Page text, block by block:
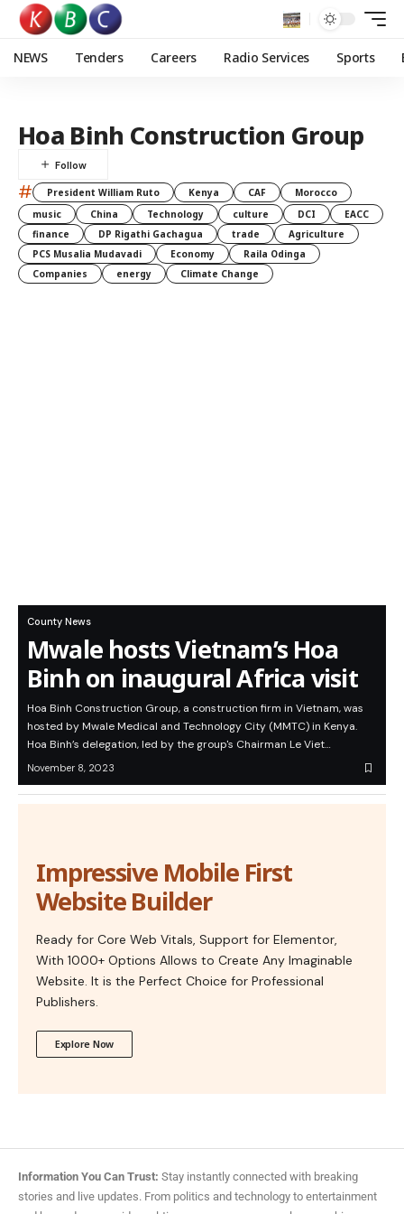
NEWS Tenders Careers Radio Services Sports
Hoa Binh Construction Group
# President William Ruto Kenya CAF
Morocco
music
China Technology culture DCI
EACC
finance
DP Rigathi Gachagua trade
Agriculture
PCS Musalia Mudavadi
Economy
Raila Odinga
Companies
energy Climate Change
County News
Mwale hosts Vietnam’s Hoa
Binh on inaugural Africa visit
Hoa Binh Construction Group, a construction firm in Vietnam, was
hosted by Mwale Medical and Technology City (MMTC) in Kenya.
Hoa Binh’s delegation, led by the group's Chairman Le Viet…
November 8, 2023
Impressive Mobile First
Website Builder
Ready for Core Web Vitals, Support for Elementor,
With 1000+ Options Allows to Create Any Imaginable
Website. It is the Perfect Choice for Professional
Publishers.
Explore Now
Information You Can Trust: Stay instantly connected with breaking
stories and live updates. From politics and technology to entertainment